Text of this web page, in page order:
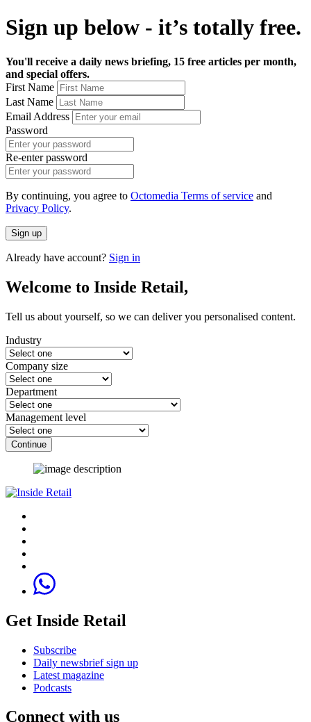
Sign up below - it’s totally free.
You'll receive a daily news briefing, 15 free articles per month,
and special offers.
First Name
Last Name
Email Address
Password
Re-enter password
By continuing, you agree to Octomedia Terms of service and
Privacy Policy.
Sign up
Already have account? Sign in
Welcome to Inside Retail,
Tell us about yourself, so we can deliver you personalised content.
Industry
Company size
Department
Management level
Continue
Get Inside Retail
Subscribe
Daily newsbrief sign up
Latest magazine
Podcasts
Connect with us